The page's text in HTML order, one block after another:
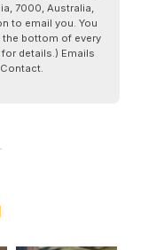
7000, Australia,
to email you. You
the bottom of every
details.) Emails